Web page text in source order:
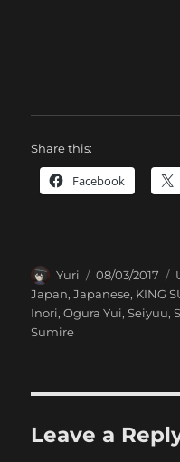
Share this:
Facebook
Author
Yuri
Posted
on
08/03/2017
Japan,Japanese, KING
Inori,Ogura Yui,Seiyuu,
Sumire
Leave a